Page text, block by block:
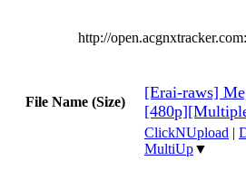
http://
File Name (Size)
[Erai-raws]
ClickNUpload |
MultiUp▼